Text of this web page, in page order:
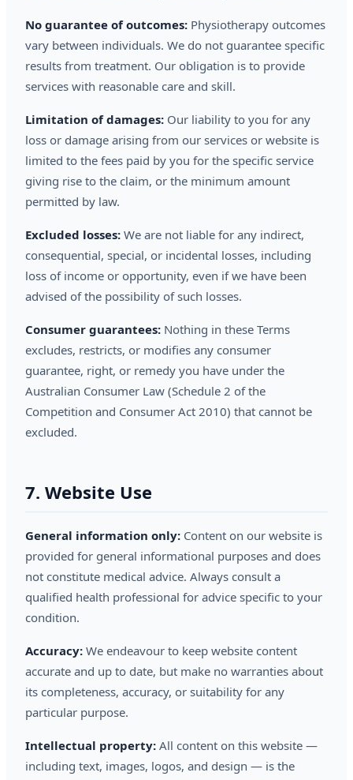
No guarantee of outcomes: Physiotherapy outcomes
vary between individuals. We do not guarantee specific
results from treatment. Our obligation is to provide
services with reasonable care and skill.
Limitation of damages: Our liability to you for any
loss or damage arising from our services or website is
limited to the fees paid by you for the specific service
giving rise to the claim, or the minimum amount
permitted by law.
Excluded losses: We are not liable for any indirect,
consequential, special, or incidental losses, including
loss of income or opportunity, even if we have been
advised of the possibility of such losses.
Consumer guarantees: Nothing in these Terms
excludes, restricts, or modifies any consumer
guarantee, right, or remedy you have under the
Australian Consumer Law (Schedule 2 of the
Competition and Consumer Act 2010) that cannot be
excluded.
7. Website Use
General information only: Content on our website is
provided for general informational purposes and does
not constitute medical advice. Always consult a
qualified health professional for advice specific to your
condition.
Accuracy: We endeavour to keep website content
accurate and up to date, but make no warranties about
its completeness, accuracy, or suitability for any
particular purpose.
Intellectual property: All content on this website —
including text, images, logos, and design — is the